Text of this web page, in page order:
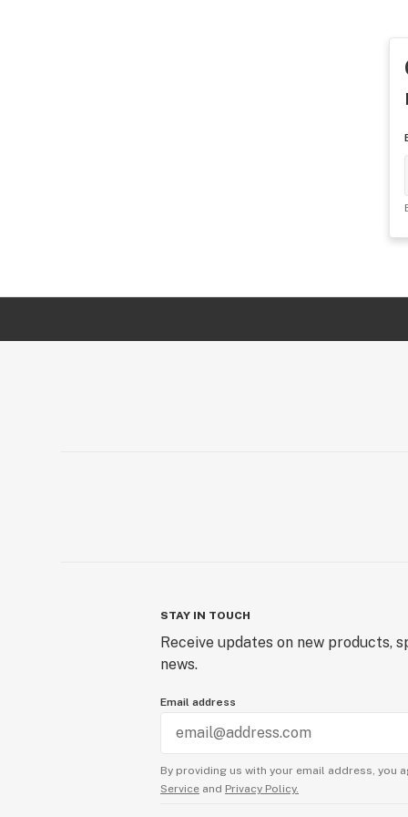
STAY IN TOUCH
Receive updates on new products,
news.
Email address
By providing us with your email address, you
Service and Privacy Policy.